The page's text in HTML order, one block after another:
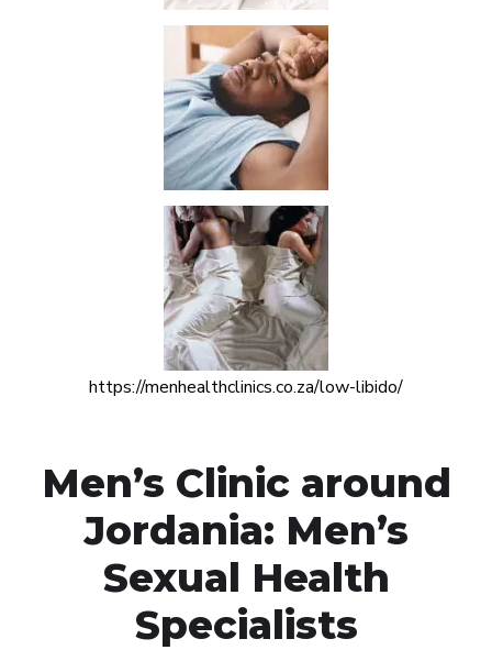
https://menhealthclinics.co.za/low-libido/
Men’s Clinic around
Jordania: Men’s
Sexual Health
Specialists